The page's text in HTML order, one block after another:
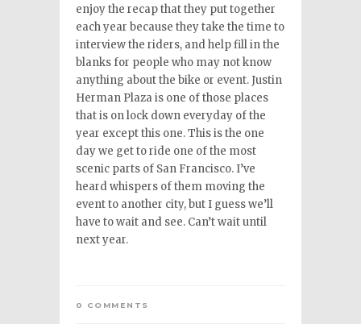
enjoy the recap that they put together
each year because they take the time to
interview the riders, and help fill in the
blanks for people who may not know
anything about the bike or event. Justin
Herman Plaza is one of those places
that is on lock down everyday of the
year except this one. This is the one
day we get to ride one of the most
scenic parts of San Francisco. I’ve
heard whispers of them moving the
event to another city, but I guess we’ll
have to wait and see. Can’t wait until
next year.
0 COMMENTS